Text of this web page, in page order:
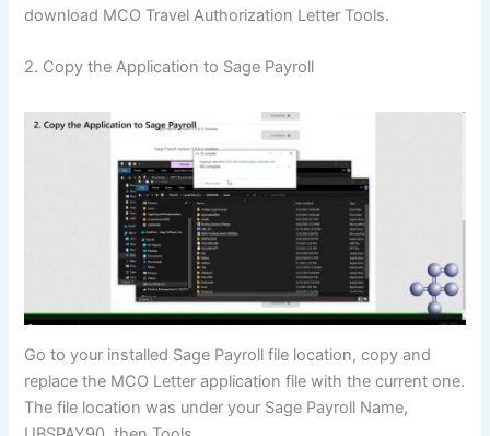
download MCO Travel Authorization Letter Tools.
2. Copy the Application to Sage Payroll
Go to your installed Sage Payroll file location, copy and
replace the MCO Letter application file with the current one.
The file location was under your Sage Payroll Name,